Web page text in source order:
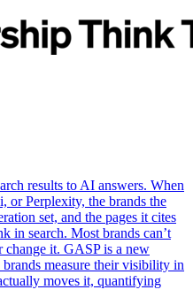
results to AI answers. When
or Perplexity, the brands the
set, and the pages it cites
in search. Most brands can’t
change it. GASP is a new
measure their visibility in
moves it, quantifying